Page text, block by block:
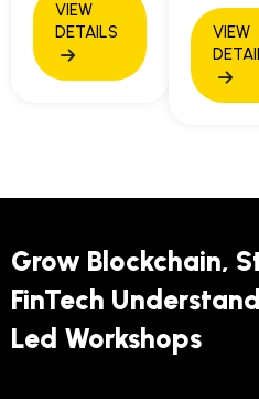
Grow Blockchain,
FinTech
Led Workshops